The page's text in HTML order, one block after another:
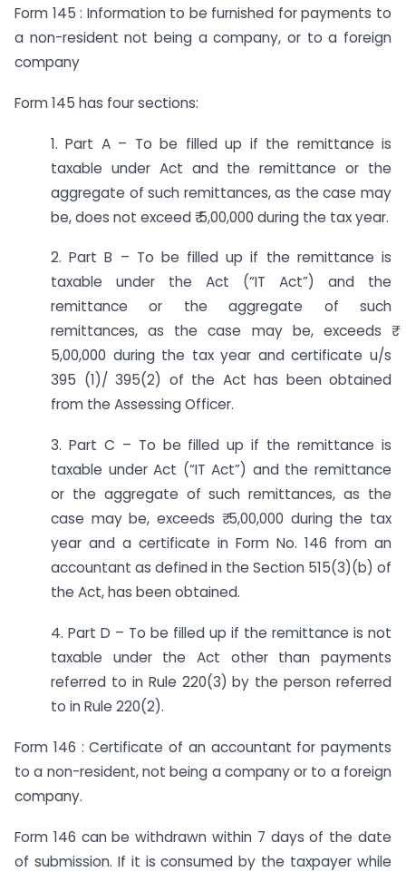
Form 145 : Information to be furnished for payments to
a non-resident not being a company, or to a foreign
company
Form 145 has four sections:
1. Part A – To be filled up if the remittance is
taxable under Act and the remittance or the
aggregate of such remittances, as the case may
be, does not exceed ₹ 5,00,000 during the tax year.
2. Part B – To be filled up if the remittance is
taxable under the Act (“IT Act”) and the
remittance or the aggregate of such
remittances, as the case may be, exceeds ₹
5,00,000 during the tax year and certificate u/s
395 (1)/ 395(2) of the Act has been obtained
from the Assessing Officer.
3. Part C – To be filled up if the remittance is
taxable under Act (“IT Act”) and the remittance
or the aggregate of such remittances, as the
case may be, exceeds ₹ 5,00,000 during the tax
year and a certificate in Form No. 146 from an
accountant as defined in the Section 515(3)(b) of
the Act, has been obtained.
4. Part D – To be filled up if the remittance is not
taxable under the Act other than payments
referred to in Rule 220(3) by the person referred
to in Rule 220(2).
Form 146 : Certificate of an accountant for payments
to a non-resident, not being a company or to a foreign
company.
Form 146 can be withdrawn within 7 days of the date
of submission. If it is consumed by the taxpayer while